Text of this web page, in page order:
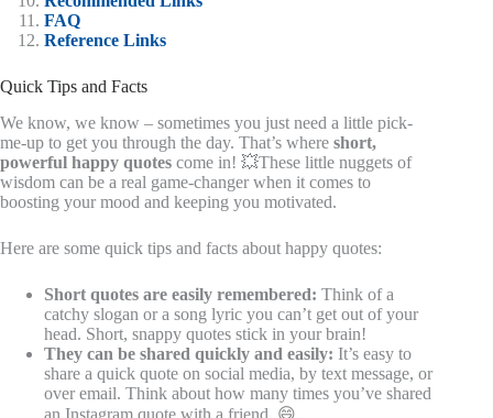
FAQ
Reference Links
Quick Tips and Facts
We know, we know – sometimes you just need a little pick-
me-up to get you through the day. That’s where short,
powerful happy quotes come in! 💥These little nuggets of
wisdom can be a real game-changer when it comes to
boosting your mood and keeping you motivated.
Here are some quick tips and facts about happy quotes:
Short quotes are easily remembered: Think of a
catchy slogan or a song lyric you can’t get out of your
head. Short, snappy quotes stick in your brain!
They can be shared quickly and easily: It’s easy to
share a quick quote on social media, by text message, or
over email. Think about how many times you’ve shared